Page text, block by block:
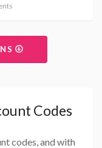
Codes
codes, and with